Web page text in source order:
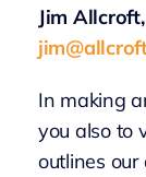
Jim
In making
you also to
outlines